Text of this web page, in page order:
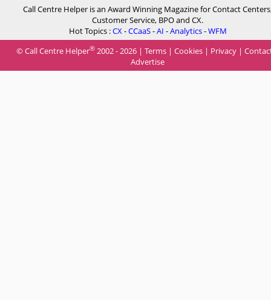
Call Centre Helper is an Award Winning Magazine for Contact
Customer Service, BPO and CX.
Hot Topics :CX-CCaaS-AI -Analytics-WFM
© Call Centre Helper® 2002 - 2026 | Terms | Cookies | Privacy |
Advertise